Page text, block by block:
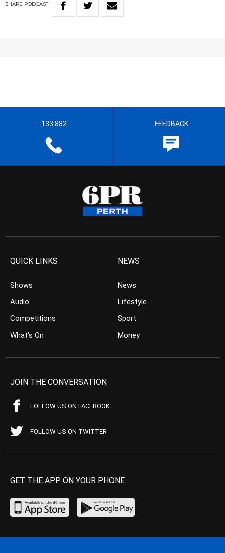
SHARE PODCAST
133 882 FEEDBACK
QUICK LINKS
Shows
Audio
Competitions
What’s On
NEWS
News
Lifestyle
Sport
Money
JOIN THE CONVERSATION
FOLLOW US ON FACEBOOK
FOLLOW US ON TWITTER
GET THE APP ON YOUR PHONE